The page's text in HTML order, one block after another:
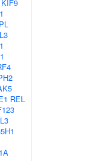
KIF9
REL